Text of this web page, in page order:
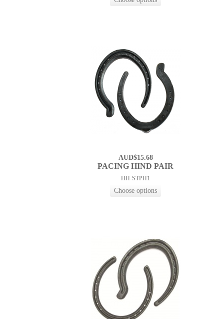
AUD$15.68
PACING HIND PAIR
HH-STPH1